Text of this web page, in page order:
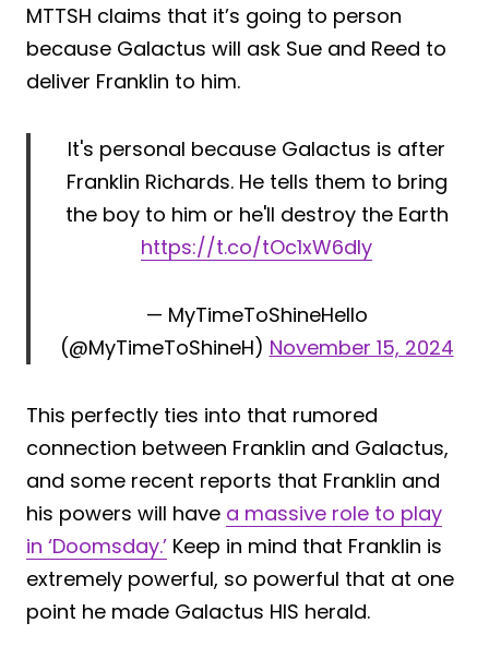
MTTSH claims that it’s going to person
because Galactus will ask Sue and Reed to
deliver Franklin to him.
It's personal because Galactus is after
Franklin Richards. He tells them to bring
the boy to him or he'll destroy the Earth
https://t.co/tOc1xW6dIy
— MyTimeToShineHello
(@MyTimeToShineH) November 15, 2024
This perfectly ties into that rumored
connection between Franklin and Galactus,
and some recent reports that Franklin and
his powers will have a massive role to play
in ‘Doomsday.’ Keep in mind that Franklin is
extremely powerful, so powerful that at one
point he made Galactus HIS herald.